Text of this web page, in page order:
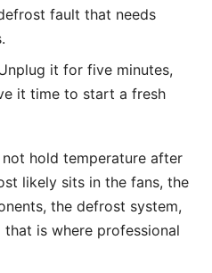
fault that needs
it for five minutes,
it time to start a fresh
hold temperature after
likely sits in the fans, the
the defrost system,
is where professional